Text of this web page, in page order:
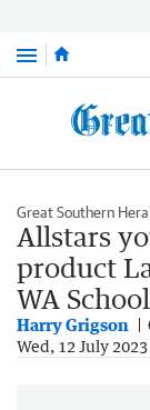
Menu
Great Southern
Allstars
product
WA
Harry Grigson
Wed, 12 July